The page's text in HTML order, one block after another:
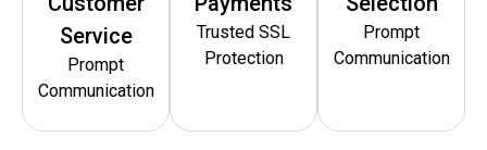
Service
Prompt
Communication
Trusted SSL
Protection
Prompt
Communication